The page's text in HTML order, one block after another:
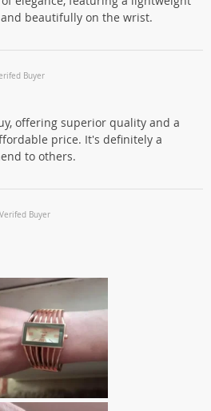
beautifully on the wrist.
Buyer
offering superior quality and a
price. It's definitely a
to others.
Verifed Buyer